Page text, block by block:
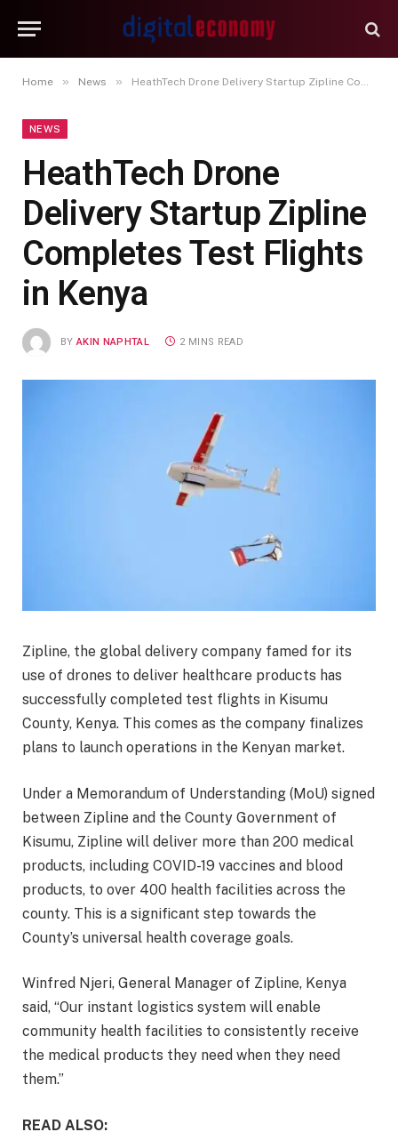
Home » News » HeathTech Drone Delivery Startup Zipline Completes Test Flights in Kenya
NEWS
HeathTech Drone
Delivery Startup Zipline
Completes Test Flights
in Kenya
BY AKIN NAPHTAL 2 MINS READ
Zipline, the global delivery company famed for its
use of drones to deliver healthcare products has
successfully completed test flights in Kisumu
County, Kenya. This comes as the company finalizes
plans to launch operations in the Kenyan market.
Under a Memorandum of Understanding (MoU) signed
between Zipline and the County Government of
Kisumu, Zipline will deliver more than 200 medical
products, including COVID-19 vaccines and blood
products, to over 400 health facilities across the
county. This is a significant step towards the
County’s universal health coverage goals.
Winfred Njeri, General Manager of Zipline, Kenya
said, “Our instant logistics system will enable
community health facilities to consistently receive
the medical products they need when they need
them.”
READ ALSO: